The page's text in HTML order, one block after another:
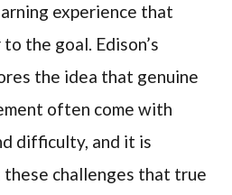
experience that
the goal. Edison’s
the idea that genuine
often come with
difficulty, and it is
challenges that true